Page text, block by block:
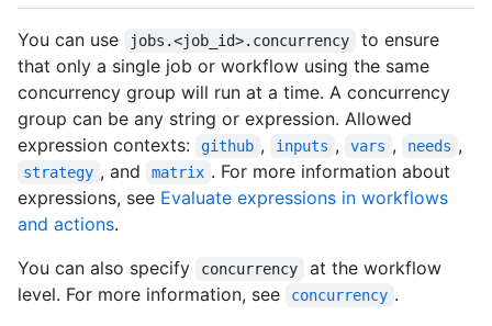
You can use jobs.<job_id>.concurrency
to ensure
that only a single job or workflow using the same
concurrency group will run at a time. A concurrency
group can be any string or expression. Allowed
expression contexts:
github , inputs , vars , needs ,
strategy , and matrix . For more information about
expressions, see Evaluate expressions in workflows
and actions.
You can also specify
concurrency
at the workflow
level. For more information, see
concurrency .